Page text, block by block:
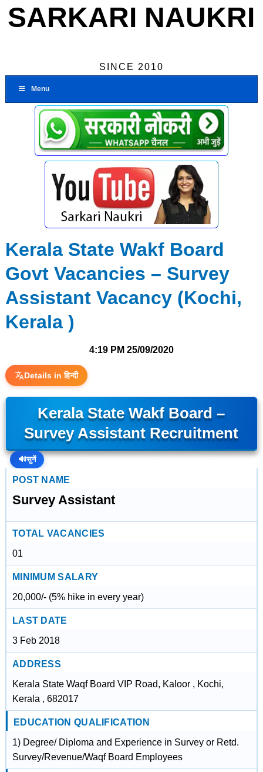
SARKARI NAUKRI
SINCE 2010
Menu
Kerala State Wakf Board
Govt Vacancies – Survey
Assistant Vacancy (Kochi,
Kerala )
4:19 PM 25/09/2020
Details in हिन्दी
Kerala State Wakf Board –
Survey Assistant Recruitment
🔊सुनें
POST NAME
Survey Assistant
TOTAL VACANCIES
01
MINIMUM SALARY
20,000/- (5% hike in every year)
LAST DATE
3 Feb 2018
ADDRESS
Kerala State Waqf Board VIP Road, Kaloor , Kochi,
Kerala , 682017
EDUCATION QUALIFICATION
1) Degree/ Diploma and Experience in Survey or Retd.
Survey/Revenue/Waqf Board Employees